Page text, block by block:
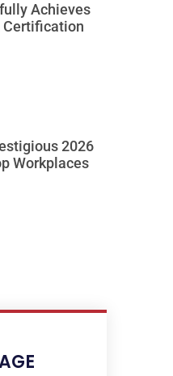
Achieves
Certification
2026
Workplaces